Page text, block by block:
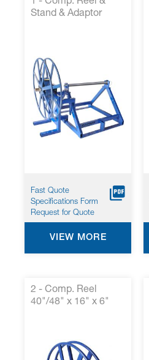
Stand & Adaptor
Fast Quote
Specifications Form
Request for Quote
VIEW MORE
2 - Comp. Reel
40"/48" x 16" x 6"